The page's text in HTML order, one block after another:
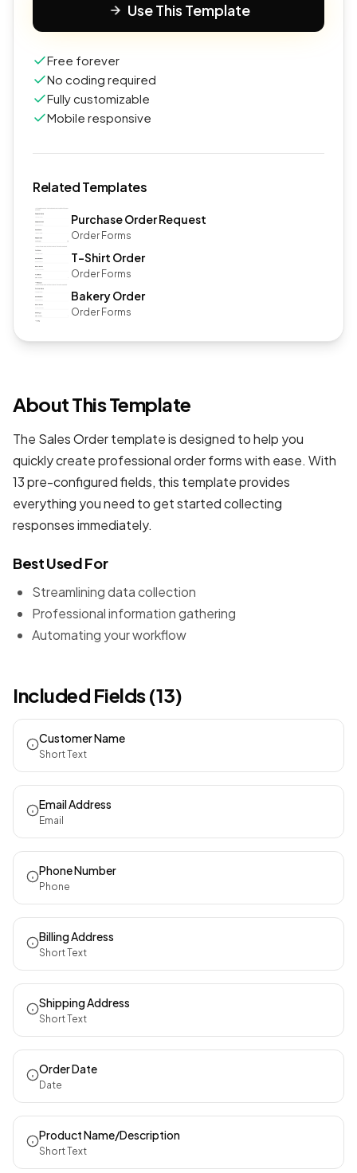
Use This Template
Free forever
No coding required
Fully customizable
Mobile responsive
Related Templates
Purchase Order Request
Order Forms
T-Shirt Order
Order Forms
Bakery Order
Order Forms
About This Template
The Sales Order template is designed to help you
quickly create professionalorder formswith ease. With
13 pre-configured fields, this template provides
everything you need to get started collecting
responses immediately.
Best Used For
Streamlining data collection
Professional information gathering
Automating your workflow
Included Fields (13)
Customer Name
Short Text
Email Address
Email
Phone Number
Phone
Billing Address
Short Text
Shipping Address
Short Text
Order Date
Date
Product Name/Description
Short Text